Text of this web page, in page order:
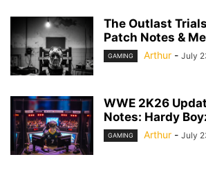
The Outlast
Patch Notes &
GAMING Arthur - July
WWE 2K26
Notes: Hardy
GAMING Arthur - July